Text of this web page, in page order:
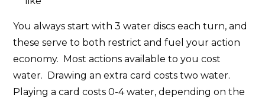
You always start with 3 water discs each turn, and
these serve to both restrict and fuel your action
economy. Most actions available to you cost
water. Drawing an extra card costs two water.
Playing a card costs 0-4 water, depending on the